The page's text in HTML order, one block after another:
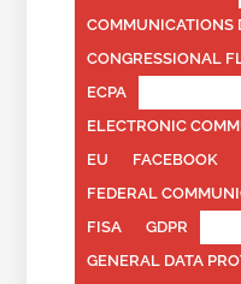
COMMUNICATIONS
CONGRESSIONAL
ECPA
ELECTRONIC
EU
FACEBOOK
FEDERAL
FISA
GDPR
GENERAL DATA